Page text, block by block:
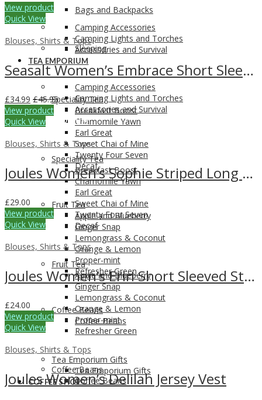
Camping Accessories
Camping Lights and Torches
Accessories and Survival
TEA EMPORIUM
Speciality Tea
Breakfast Boost
Chamomile Yawn
Earl Great
Sweet Chai of Mine
Twenty Four Seven
Decaf
Fruit Tea
Apple and Blueberry
Ginger Snap
Lemongrass & Coconut
Orange & Lemon
Proper-mint
Refresher Green
Coffee Beans
Coffee Beans
Tea Emporium Gifts
Tea Emporium Gifts
COFFEE SHOP
Bags and Backpacks
Sleeping
Camping Accessories
Camping Lights and Torches
Accessories and Survival
TEA EMPORIUM
Speciality Tea
Breakfast Boost
Chamomile Yawn
Earl Great
Sweet Chai of Mine
Twenty Four Seven
Decaf
Fruit Tea
Apple and Blueberry
Ginger Snap
Lemongrass & Coconut
Orange & Lemon
Proper-mint
Refresher Green
Coffee Beans
Coffee Beans
View product
Quick View
Blouses, Shirts & Tops
Seasalt Women’s Embrace Short Sleeve Shirt
£34.99 £45.95
View product
Quick View
Blouses, Shirts & Tops
Joules Women’s Sophie Striped Long Sleeve Top
£29.00
View product
Quick View
Blouses, Shirts & Tops
Joules Women’s Erin Short Sleeved Striped T-Shirt
£24.00
View product
Quick View
Blouses, Shirts & Tops
Joules Women’s Delilah Jersey Vest